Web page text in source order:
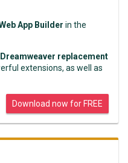
App Builder in the
replacement
extensions, as well as
Download now for FREE